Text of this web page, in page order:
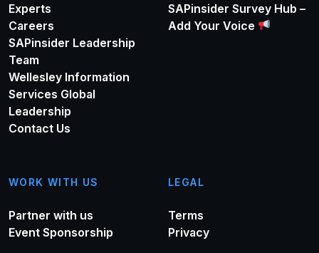
Experts
Careers
SAPinsider Leadership
Team
Wellesley Information
Services Global
Leadership
Contact Us
SAPinsider Survey Hub –
Add Your Voice
WORK WITH US
Partner with us
Event Sponsorship
LEGAL
Terms
Privacy